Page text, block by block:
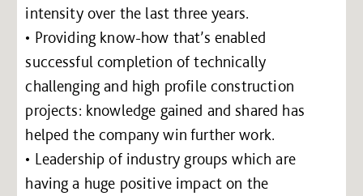
intensity over the last three years.
• Providing know-how that’s enabled
successful completion of technically
challenging and high profile construction
projects: knowledge gained and shared has
helped the company win further work.
• Leadership of industry groups which are
having a huge positive impact on the